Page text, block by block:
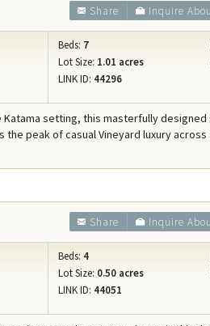
Inquire
Share
Beds: 7
Lot Size: 1.01 acres
LINK ID: 44296
Katama setting, this masterfully
peak of casual Vineyard luxury
Inquire
Share
Beds: 4
Lot Size: 0.50 acres
LINK ID: 44051